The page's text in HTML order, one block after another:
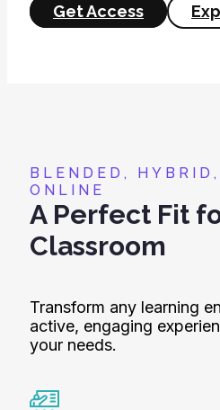
Get Access
BLENDED,
ONLINE
A Perfect Fit
Classroom
Transform any learning
active, engaging
your needs.